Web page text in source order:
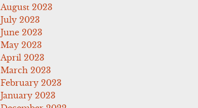
August 2023
July 2023
June 2023
May 2023
April 2023
March 2023
February 2023
January 2023